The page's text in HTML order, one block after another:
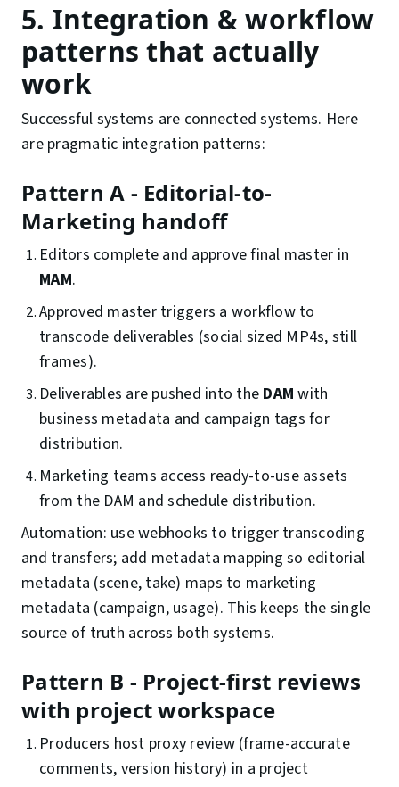
5. Integration & workflow
patterns that actually
work
Successful systems are connected systems. Here
are pragmatic integration patterns:
Pattern A - Editorial-to-
Marketing handoff
Editors complete and approve final master in
MAM.
Approved master triggers a workflow to
transcode deliverables (social sized MP4s, still
frames).
Deliverables are pushed into the DAM with
business metadata and campaign tags for
distribution.
Marketing teams access ready-to-use assets
from the DAM and schedule distribution.
Automation: use webhooks to trigger transcoding
and transfers; add metadata mapping so editorial
metadata (scene, take) maps to marketing
metadata (campaign, usage). This keeps the single
source of truth across both systems.
Pattern B - Project-first reviews
with project workspace
Producers host proxy review (frame-accurate
comments, version history) in a project